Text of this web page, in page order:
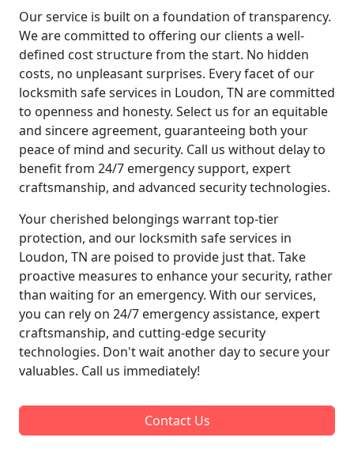
Our service is built on a foundation of transparency.
We are committed to offering our clients a well-
defined cost structure from the start. No hidden
costs, no unpleasant surprises. Every facet of our
locksmith safe services in Loudon, TN are committed
to openness and honesty. Select us for an equitable
and sincere agreement, guaranteeing both your
peace of mind and security. Call us without delay to
benefit from 24/7 emergency support, expert
craftsmanship, and advanced security technologies.
Your cherished belongings warrant top-tier
protection, and our locksmith safe services in
Loudon, TN are poised to provide just that. Take
proactive measures to enhance your security, rather
than waiting for an emergency. With our services,
you can rely on 24/7 emergency assistance, expert
craftsmanship, and cutting-edge security
technologies. Don't wait another day to secure your
valuables. Call us immediately!
Contact Us